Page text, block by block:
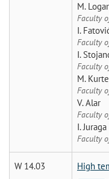
M. Logar
Faculty
I.
Faculty
I.
Faculty
M.
Faculty
V. Alar
Faculty
I. Juraga
Faculty
W 14.03 High